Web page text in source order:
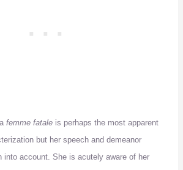
femme fatale is perhaps the most apparent
but her speech and demeanor
into account. She is acutely aware of her